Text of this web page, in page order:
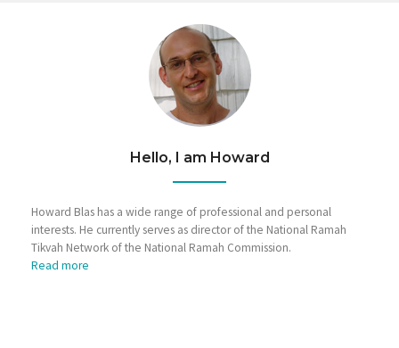
Hello, I am Howard
Howard Blas has a wide range of professional and personal
interests. He currently serves as director of the National Ramah
Tikvah Network of the National Ramah Commission.
Read more